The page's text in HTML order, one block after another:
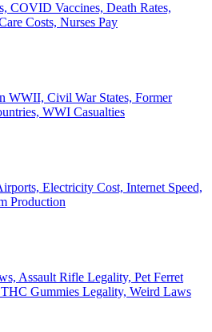
COVID Vaccines, Death Rates,
Costs, Nurses Pay
WWII, Civil War States, Former
WWI Casualties
Electricity Cost, Internet Speed,
Production
Assault Rifle Legality, Pet Ferret
Gummies Legality, Weird Laws